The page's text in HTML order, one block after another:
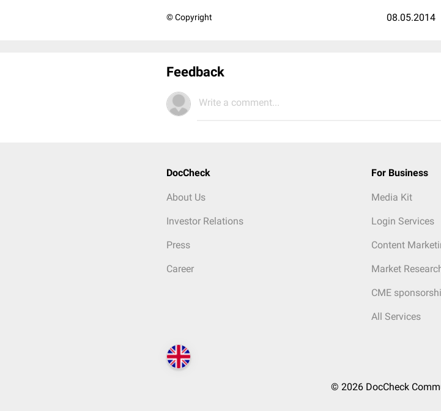
© Copyright 08.05.2014
Feedback
Write a comment...
DocCheck
About Us
Investor Relations
Press
Career
For Business
Media Kit
Login Services
Content
Market
CME
All Services
© 2026 DocCheck